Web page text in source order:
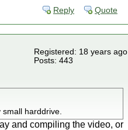
Reply Quote
Registered: 18 years ago
Posts: 443
harddrive.
and compiling the video, or